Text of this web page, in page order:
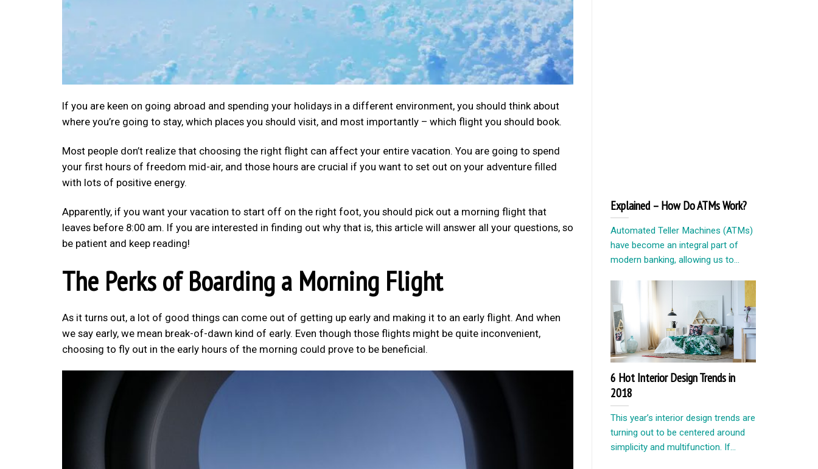
If you are keen on going abroad and spending your holidays in a different environment, you should think about
where you’re going to stay, which places you should visit, and most importantly – which flight you should book.
Most people don’t realize that choosing the right flight can affect your entire vacation. You are going to spend
your first hours of freedom mid-air, and those hours are crucial if you want to set out on your adventure filled
with lots of positive energy.
Apparently, if you want your vacation to start off on the right foot, you should pick out a morning flight that
leaves before 8:00 am. If you are interested in finding out why that is, this article will answer all your questions, so
be patient and keep reading!
The Perks of Boarding a Morning Flight
As it turns out, a lot of good things can come out of getting up early and making it to an early flight. And when
we say early, we mean break-of-dawn kind of early. Even though those flights might be quite inconvenient,
choosing to fly out in the early hours of the morning could prove to be beneficial.
Explained – How Do ATMs Work?
Automated Teller Machines (ATMs)
have become an integral part of
modern banking, allowing us to...
6 Hot Interior Design Trends in
2018
This year’s interior design trends are
turning out to be centered around
simplicity and multifunction. If...